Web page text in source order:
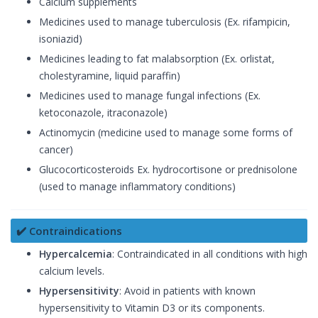
Medicines used to manage tuberculosis (Ex. rifampicin,
isoniazid)
Medicines leading to fat malabsorption (Ex. orlistat,
cholestyramine, liquid paraffin)
Medicines used to manage fungal infections (Ex.
ketoconazole, itraconazole)
Actinomycin (medicine used to manage some forms of
cancer)
Glucocorticosteroids Ex. hydrocortisone or prednisolone
(used to manage inflammatory conditions)
✔️ Contraindications
Hypercalcemia: Contraindicated in all conditions with high
calcium levels.
Hypersensitivity: Avoid in patients with known
hypersensitivity to Vitamin D3 or its components.